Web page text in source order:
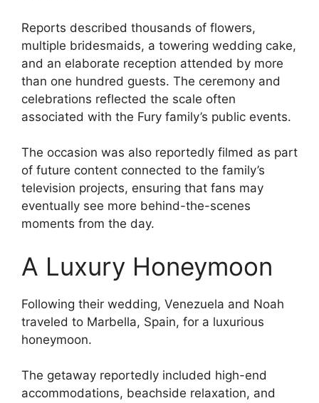
Reports described thousands of flowers,
multiple bridesmaids, a towering wedding cake,
and an elaborate reception attended by more
than one hundred guests. The ceremony and
celebrations reflected the scale often
associated with the Fury family’s public events.
The occasion was also reportedly filmed as part
of future content connected to the family’s
television projects, ensuring that fans may
eventually see more behind-the-scenes
moments from the day.
A Luxury Honeymoon
Following their wedding, Venezuela and Noah
traveled to Marbella, Spain, for a luxurious
honeymoon.
The getaway reportedly included high-end
accommodations, beachside relaxation, and